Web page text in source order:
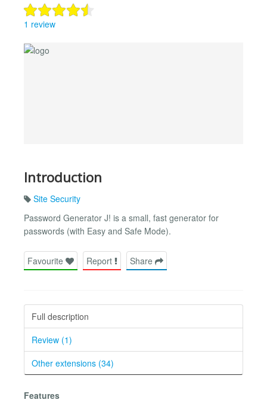
1 review
Introduction
Site Security
Password Generator J! is a small, fast generator for
passwords (with Easy and Safe Mode).
Favourite Report Share
Full description
Review (1)
Other extensions (34)
Features